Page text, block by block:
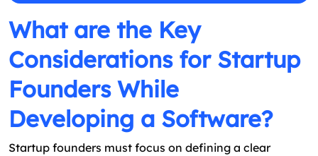
What are the Key
Considerations for Startup
Founders While
Developing a Software?
Startup founders must focus on defining a clear